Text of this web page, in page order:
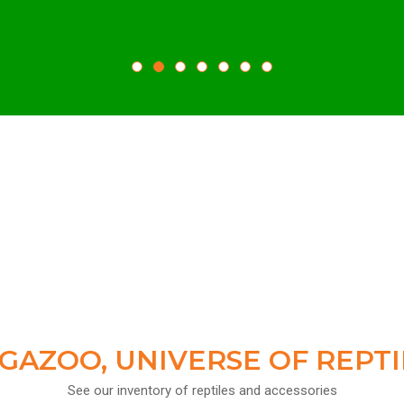
UNIVERSE OF
See our inventory of reptiles and accessories